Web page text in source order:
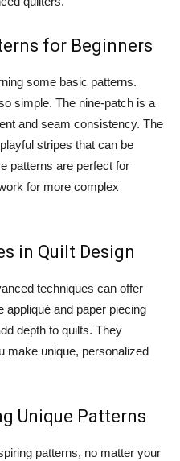
for Beginners
some basic patterns.
simple. The nine-patch is a
and seam consistency. The
stripes that can be
patterns are perfect for
for more complex
in Quilt Design
techniques can offer
appliqué and paper piecing
depth to quilts. They
make unique, personalized
Unique Patterns
patterns, no matter your